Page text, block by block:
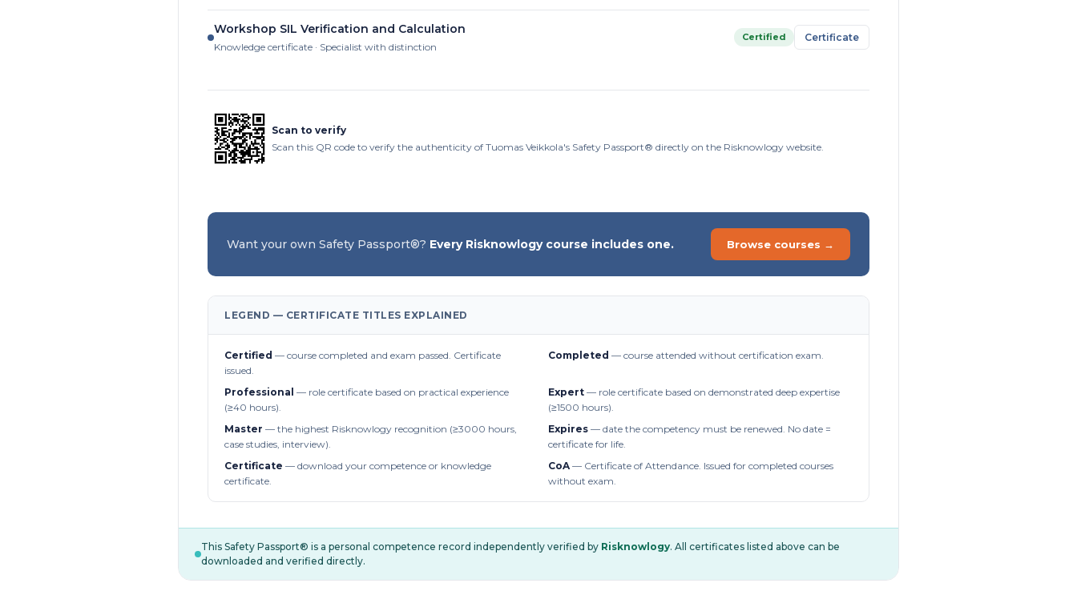
Workshop SIL Verification and Calculation
Knowledge certificate · Specialist with distinction
Certified Certificate
Scan to verify
Scan this QR code to verify the authenticity of Tuomas Veikkola's Safety Passport® directly on the Risknowlogy website.
Want your own Safety Passport®? Every Risknowlogy course includes one. Browse courses →
LEGEND — CERTIFICATE TITLES EXPLAINED
Certified — course completed and exam passed. Certificate
issued.
Completed — course attended without certification exam.
Professional — role certificate based on practical experience
(≥40 hours).
Expert — role certificate based on demonstrated deep expertise
(≥1500 hours).
Master — the highest Risknowlogy recognition (≥3000 hours,
case studies, interview).
Expires — date the competency must be renewed. No date =
certificate for life.
Certificate — download your competence or knowledge
certificate.
CoA— Certificate of Attendance. Issued for completed courses
without exam.
This Safety Passport® is a personal competence record independently verified by Risknowlogy. All certificates listed above can be
downloaded and verified directly.